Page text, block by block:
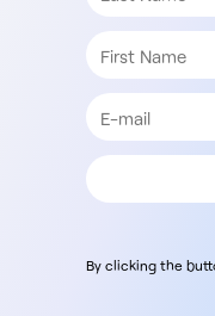
By clicking the